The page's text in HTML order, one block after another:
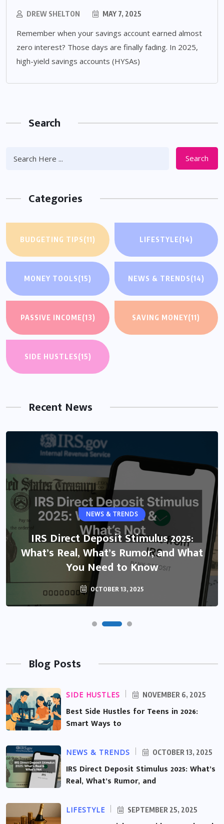
DREW SHELTON MAY 7, 2025
Remember when your savings account earned almost
zero interest? Those days are finally fading. In 2025,
high-yield savings accounts (HYSAs)
Search
Search
Categories
BUDGETING TIPS(11) LIFESTYLE(14)
MONEY TOOLS(15) NEWS & TRENDS(14)
PASSIVE INCOME(13) SAVING MONEY(11)
SIDE HUSTLES(15)
Recent News
NEWS & TRENDS
IRS Direct Deposit Stimulus 2025:
What’s Real, What’s Rumor, and What
You Need to Know
OCTOBER 13, 2025
Blog Posts
SIDE HUSTLES NOVEMBER 6, 2025
Best Side Hustles for Teens in 2026:
Smart Ways to
NEWS & TRENDS OCTOBER 13, 2025
IRS Direct Deposit Stimulus 2025: What’s
Real, What’s Rumor, and
LIFESTYLE SEPTEMBER 25, 2025